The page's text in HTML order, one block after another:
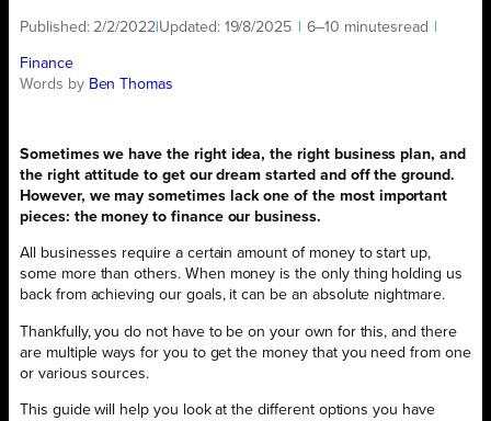
Published: 2/2/2022 Updated: 19/8/2025 6–10 minutesread
Finance
Words by Ben Thomas
Sometimes we have the right idea, the right business plan, and
the right attitude to get our dream started and off the ground.
However, we may sometimes lack one of the most important
pieces: the money to finance our business.
All businesses require a certain amount of money to start up,
some more than others. When money is the only thing holding us
back from achieving our goals, it can be an absolute nightmare.
Thankfully, you do not have to be on your own for this, and there
are multiple ways for you to get the money that you need from one
or various sources.
This guide will help you look at the different options you have